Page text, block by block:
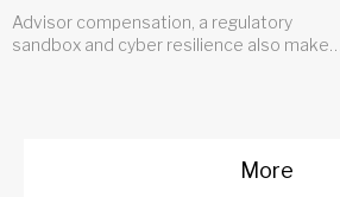
wildcard for planners
Advisor compensation, a regulatory
sandbox and cyber resilience also make
More